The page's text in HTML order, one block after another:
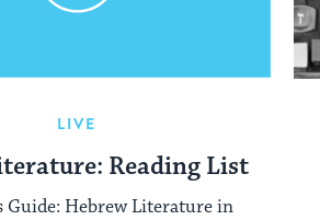
LIVE
Reading List
Guide: Hebrew Literature in